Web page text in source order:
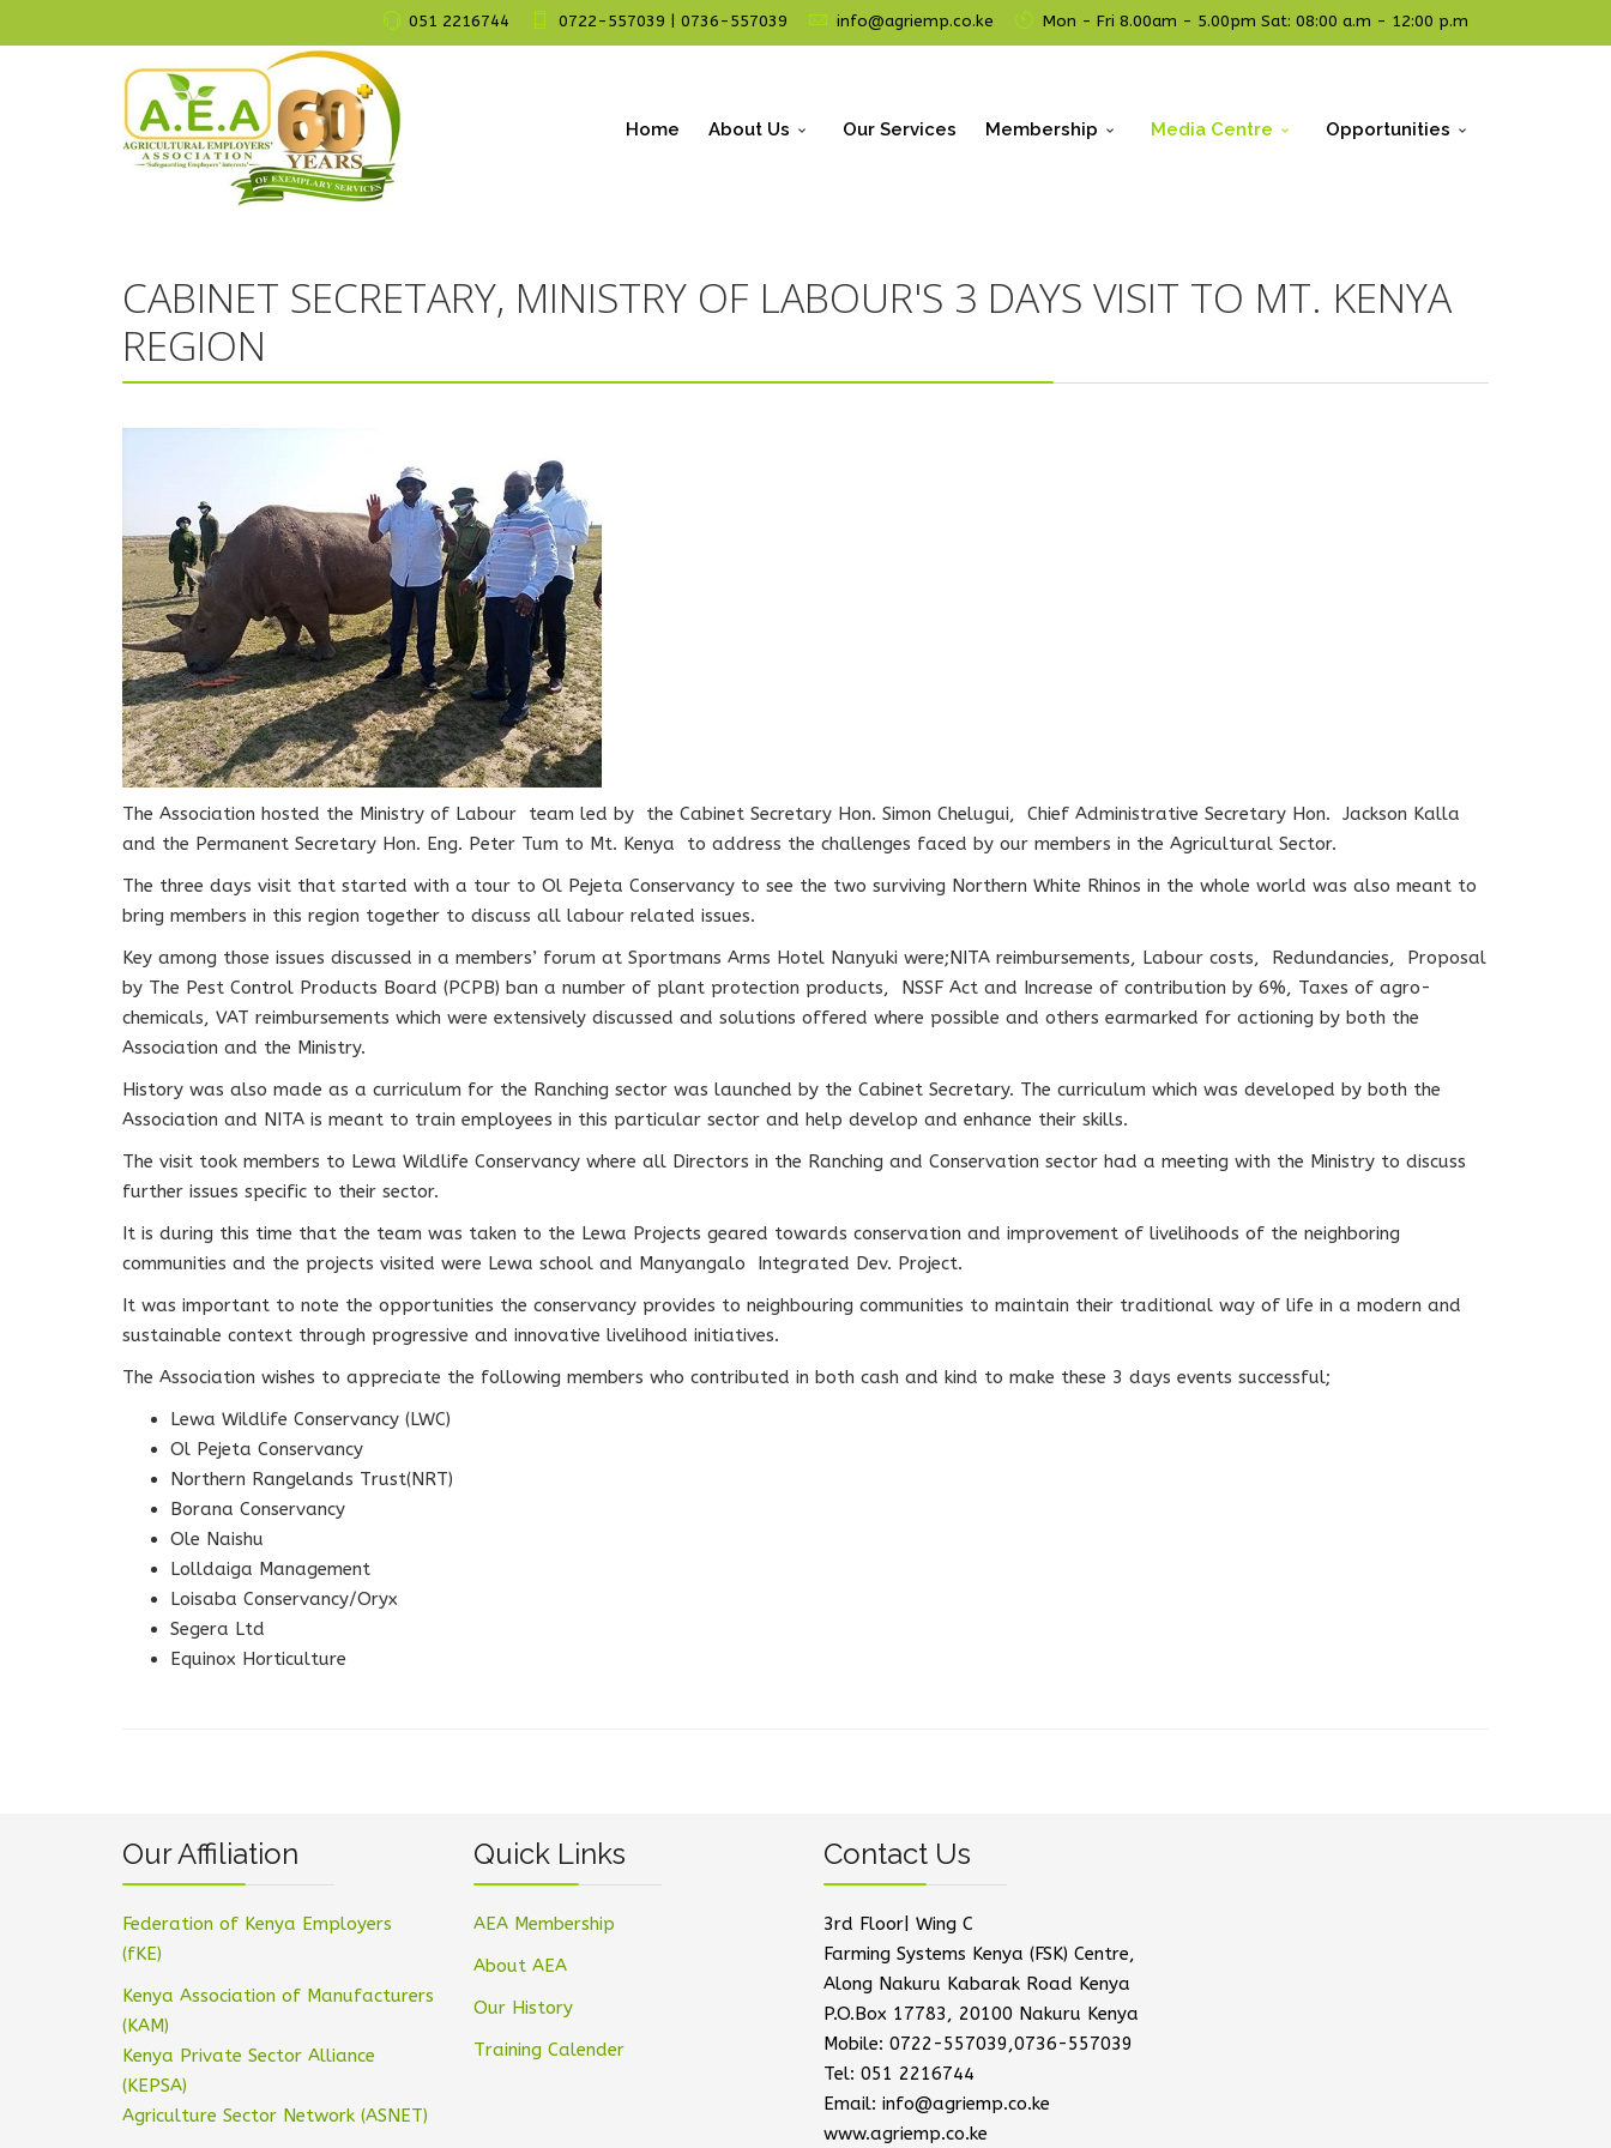
051 2216744 0722-557039 | 0736-557039 info@agriemp.co.ke Mon - Fri 8.00am - 5.00pm Sat: 08:00 a.m - 12:00 p.m
Home About Us Our Services Membership Media Centre Opportunities
CABINET SECRETARY, MINISTRY OF LABOUR'S 3 DAYS VISIT TO MT. KENYA
REGION
The Association hosted the Ministry of Labour team led by the Cabinet Secretary Hon. Simon Chelugui, Chief Administrative Secretary Hon. Jackson Kalla
and the Permanent Secretary Hon. Eng. Peter Tum to Mt. Kenya to address the challenges faced by our members in the Agricultural Sector.
The three days visit that started with a tour to Ol Pejeta Conservancy to see the two surviving Northern White Rhinos in the whole world was also meant to
bring members in this region together to discuss all labour related issues.
Key among those issues discussed in a members’ forum at Sportmans Arms Hotel Nanyuki were;NITA reimbursements, Labour costs, Redundancies, Proposal
by The Pest Control Products Board (PCPB) ban a number of plant protection products, NSSF Act and Increase of contribution by 6%, Taxes of agro-
chemicals, VAT reimbursements which were extensively discussed and solutions offered where possible and others earmarked for actioning by both the
Association and the Ministry.
History was also made as a curriculum for the Ranching sector was launched by the Cabinet Secretary. The curriculum which was developed by both the
Association and NITA is meant to train employees in this particular sector and help develop and enhance their skills.
The visit took members to Lewa Wildlife Conservancy where all Directors in the Ranching and Conservation sector had a meeting with the Ministry to discuss
further issues specific to their sector.
It is during this time that the team was taken to the Lewa Projects geared towards conservation and improvement of livelihoods of the neighboring
communities and the projects visited were Lewa school and Manyangalo Integrated Dev. Project.
It was important to note the opportunities the conservancy provides to neighbouring communities to maintain their traditional way of life in a modern and
sustainable context through progressive and innovative livelihood initiatives.
The Association wishes to appreciate the following members who contributed in both cash and kind to make these 3 days events successful;
Lewa Wildlife Conservancy (LWC)
Ol Pejeta Conservancy
Northern Rangelands Trust(NRT)
Borana Conservancy
Ole Naishu
Lolldaiga Management
Loisaba Conservancy/Oryx
Segera Ltd
Equinox Horticulture
Our Affiliation
Federation of Kenya Employers
(fKE)
Kenya Association of Manufacturers
(KAM)
Kenya Private Sector Alliance
(KEPSA)
Agriculture Sector Network (ASNET)
Quick Links
AEA Membership
About AEA
Our History
Training Calender
Contact Us
3rd Floor| Wing C
Farming Systems Kenya (FSK) Centre,
Along Nakuru Kabarak Road Kenya
P.O.Box 17783, 20100 Nakuru Kenya
Mobile: 0722-557039,0736-557039
Tel: 051 2216744
Email: info@agriemp.co.ke
www.agriemp.co.ke